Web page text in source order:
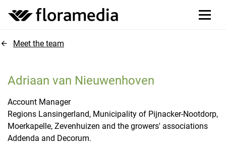
Meet the team
Adriaan van Nieuwenhoven
Account Manager
Regions Lansingerland, Municipality of Pijnacker-Nootdorp,
Moerkapelle, Zevenhuizen and the growers' associations
Addenda and Decorum.